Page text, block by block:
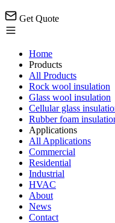
Get Quote
Home
Products
All Products
Rock wool insulation
Glass wool insulation
Cellular glass
Rubber foam
Applications
All Applications
Commercial
Residential
Industrial
HVAC
About
News
Contact